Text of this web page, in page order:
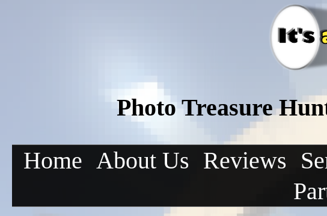
Photo Treasure
Home About Us Reviews